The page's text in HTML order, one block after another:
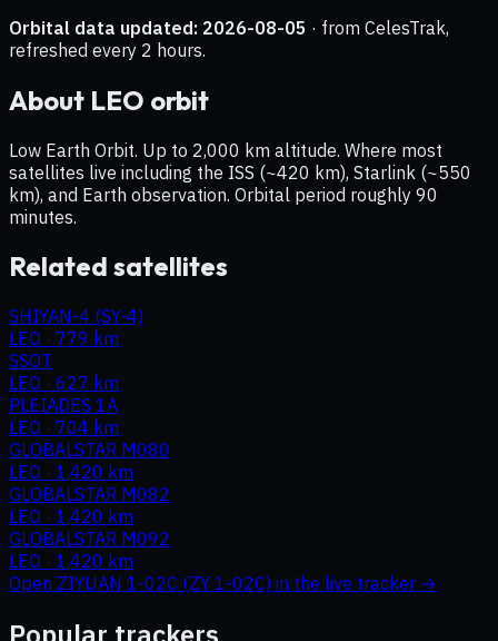
Orbital data updated: 2026-08-05 · from CelesTrak,
refreshed every 2 hours.
About LEO orbit
Low Earth Orbit. Up to 2,000 km altitude. Where most
satellites live including the ISS (~420 km), Starlink (~550
km), and Earth observation. Orbital period roughly 90
minutes.
Related satellites
SHIYAN-4 (SY-4)
LEO · 779 km
SSOT
LEO · 627 km
PLEIADES 1A
LEO · 704 km
GLOBALSTAR M080
LEO · 1,420 km
GLOBALSTAR M082
LEO · 1,420 km
GLOBALSTAR M092
LEO · 1,420 km
Open ZIYUAN 1-02C (ZY 1-02C) in the live tracker →